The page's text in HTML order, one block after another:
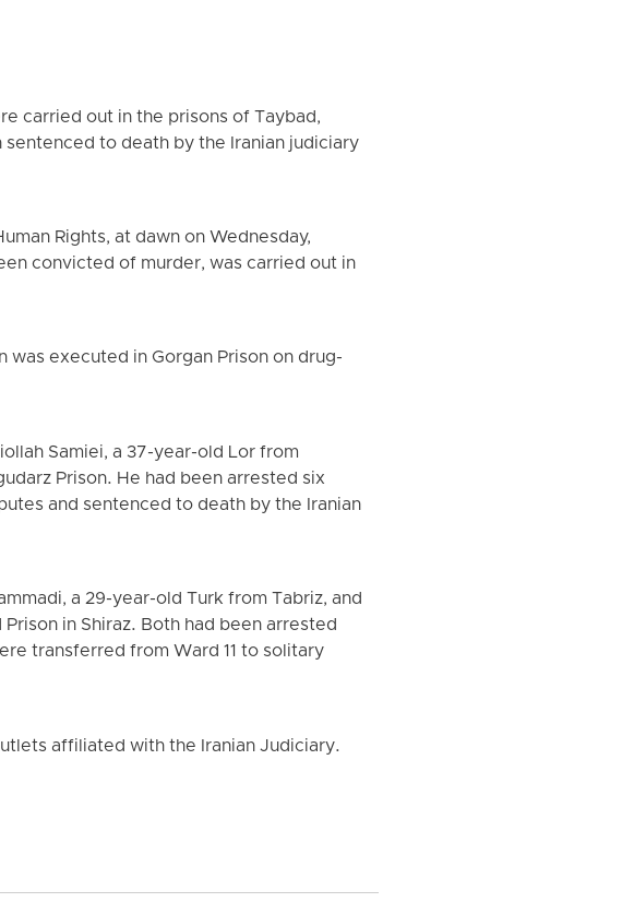
carried out in the prisons of Taybad,
to death by the Iranian judiciary
Rights, at dawn on Wednesday,
convicted of murder, was carried out in
was executed in Gorgan Prison on drug-
Samiei, a 37-year-old Lor from
Prison. He had been arrested six
and sentenced to death by the Iranian
a 29-year-old Turk from Tabriz, and
in Shiraz. Both had been arrested
transferred from Ward 11 to solitary
affiliated with the Iranian Judiciary.